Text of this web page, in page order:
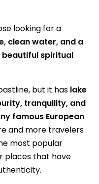
looking for a
clean water, and a
beautiful spiritual
but it has lake
tranquility, and
famous European
and more travelers
most popular
places that have